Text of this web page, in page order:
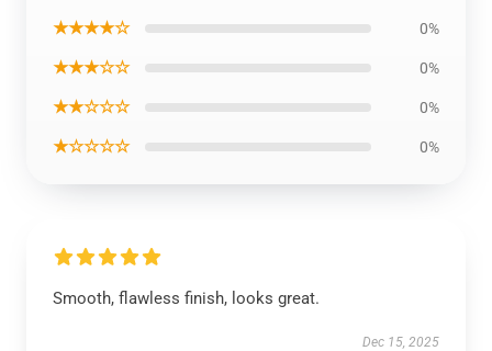
★★★★☆ 0%
★★★☆☆ 0%
★★☆☆☆ 0%
★☆☆☆☆ 0%
Smooth, flawless finish, looks great.
Dec 15, 2025